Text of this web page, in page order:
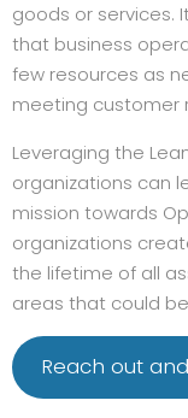
goods or services.
that business
few resources as
meeting customer
Leveraging the
organizations can
mission towards
organizations
the lifetime of all
areas that could
Reach out